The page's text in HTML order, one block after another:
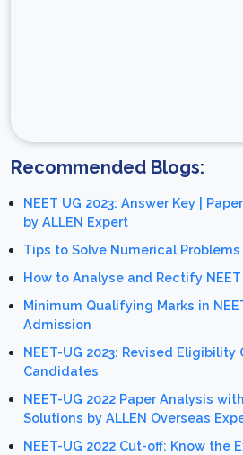
Recommended Blogs:
NEET UG 2023: Answer Key |
by ALLEN Expert
Tips to Solve Numerical Problems
How to Analyse and Rectify
Minimum Qualifying Marks in
Admission
NEET-UG 2023: Revised Eligibility
Candidates
NEET-UG 2022 Paper Analysis
Solutions by ALLEN Overseas
NEET-UG 2022 Cut-off: Know the